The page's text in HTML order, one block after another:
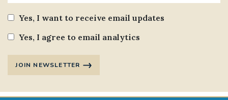
Yes, I want to receive email updates
Yes, I agree to email analytics
JOIN NEWSLETTER